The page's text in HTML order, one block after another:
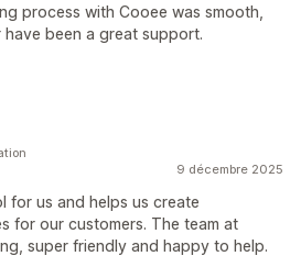
process with Cooee was smooth,
have been a great support.
9 décembre 2025
for us and helps us create
for our customers. The team at
super friendly and happy to help.